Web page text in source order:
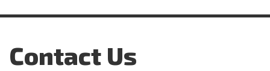
Contact Us